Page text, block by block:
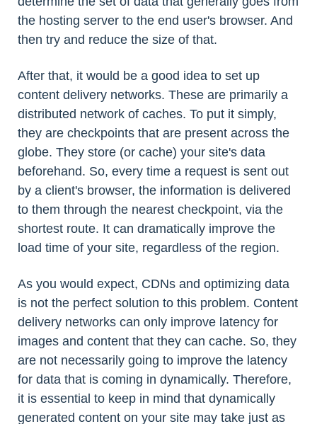
the hosting server to the end user's browser. And
then try and reduce the size of that.
After that, it would be a good idea to set up
content delivery networks. These are primarily a
distributed network of caches. To put it simply,
they are checkpoints that are present across the
globe. They store (or cache) your site's data
beforehand. So, every time a request is sent out
by a client's browser, the information is delivered
to them through the nearest checkpoint, via the
shortest route. It can dramatically improve the
load time of your site, regardless of the region.
As you would expect, CDNs and optimizing data
is not the perfect solution to this problem. Content
delivery networks can only improve latency for
images and content that they can cache. So, they
are not necessarily going to improve the latency
for data that is coming in dynamically. Therefore,
it is essential to keep in mind that dynamically
generated content on your site may take just as